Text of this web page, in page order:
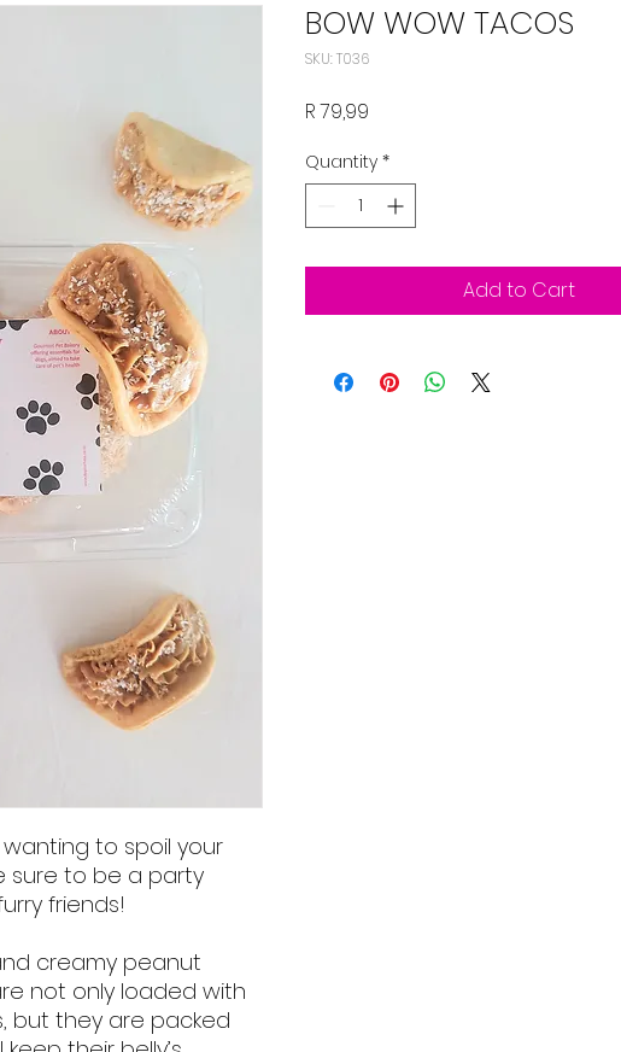
to spoil your
sure to be a party
friends!
creamy peanut
not only loaded with
but they are packed
BOW WOW TACOS
SKU: T036
R 79,99
Quantity *
Add to Cart